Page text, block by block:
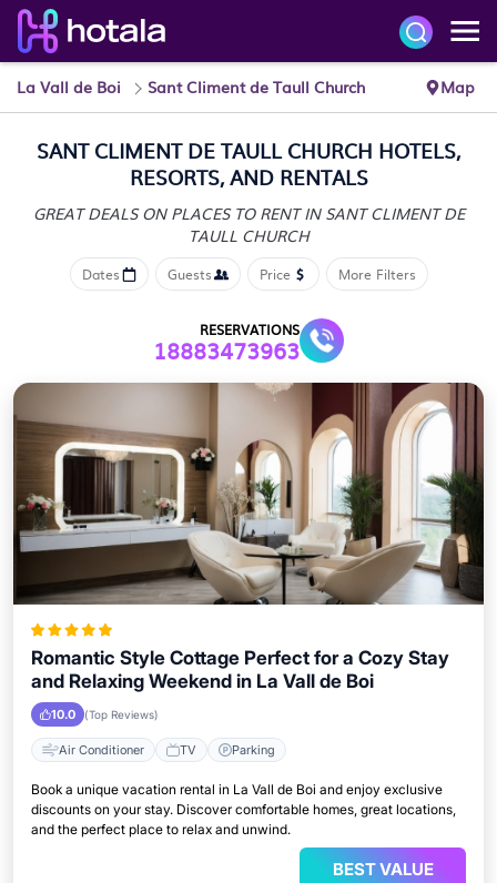
La Vall de Boi Sant Climent de Taull Church Map
SANT CLIMENT DE TAULL CHURCH HOTELS,
RESORTS, AND RENTALS
GREAT DEALS ON PLACES TO RENT IN SANT CLIMENT DE
TAULL CHURCH
Dates Guests Price More Filters
RESERVATIONS
18883473963
Romantic Style Cottage Perfect for a Cozy Stay
and Relaxing Weekend in La Vall de Boi
10.0 (Top Reviews)
Air Conditioner TV Parking
Book a unique vacation rental in La Vall de Boi and enjoy exclusive
discounts on your stay. Discover comfortable homes, great locations,
and the perfect place to relax and unwind.
BEST VALUE